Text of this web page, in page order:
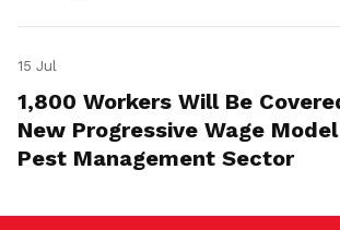
15 Jul
1,800 Workers Will Be
New Progressive Wage
Pest Management Sector